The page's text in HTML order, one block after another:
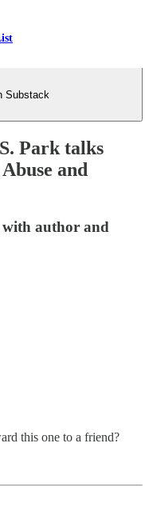
Substack
Park talks
and
with author and
this one to a friend?